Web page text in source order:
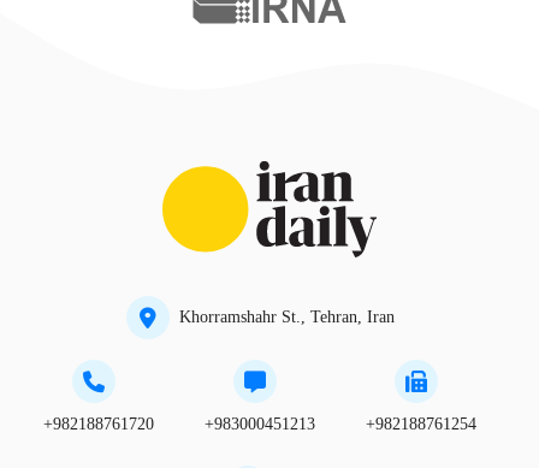
Khorramshahr St., Tehran, Iran
+982188761720 +983000451213 +982188761254